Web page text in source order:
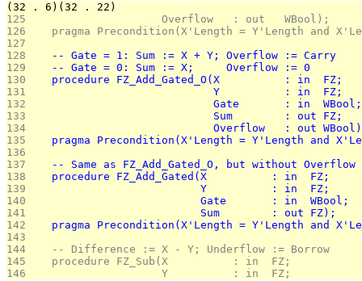
(32 . 6)(32 . 22)
125
                    Overflow   : out   WBool);
126
pragma Precondition(X'Length = Y'Length and
127
128
   -- Gate = 1: Sum := X + Y; Overflow := Carry
129
   -- Gate = 0: Sum := X;     Overflow := 0
130
   procedure FZ_Add_Gated_O(X          : in  FZ;
131
                            Y          : in  FZ;
132
                            Gate       : in  WBool;
133
                            Sum        : out FZ;
134
Overflow   : out
135
pragma Precondition(X'Length = Y'Length and
136
137
-- Same as FZ_Add_Gated_O, but without Overflow
138
   procedure FZ_Add_Gated(X          : in  FZ;
139
                          Y          : in  FZ;
140
                          Gate       : in  WBool;
141
                          Sum        : out FZ);
142
pragma Precondition(X'Length = Y'Length and
143
144
   -- Difference := X - Y; Underflow := Borrow
145
   procedure FZ_Sub(X          : in  FZ;
146
                    Y          : in  FZ;